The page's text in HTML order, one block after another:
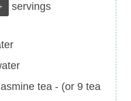
servings
tea - (or 9 tea